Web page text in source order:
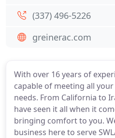
With over 16 years of
capable of meeting all
needs. From California to
have seen it all when it
bringing comfort to you.
business here to serve
(337) 496-5226
greinerac.com